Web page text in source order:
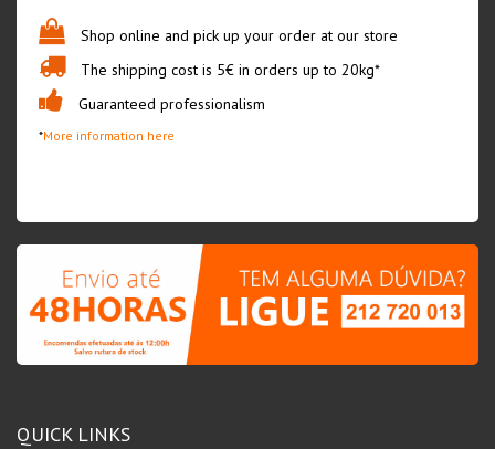
Shop online and pick up your order at our store
The shipping cost is 5€ in orders up to 20kg*
Guaranteed professionalism
*More information here
QUICK LINKS